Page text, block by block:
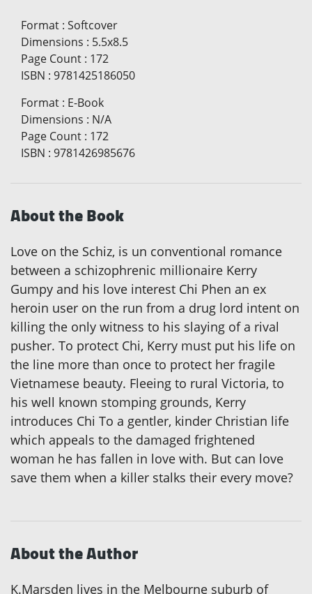
Format : Softcover
Dimensions : 5.5x8.5
Page Count : 172
ISBN : 9781425186050
Format : E-Book
Dimensions : N/A
Page Count : 172
ISBN : 9781426985676
About the Book
Love on the Schiz, is un conventional romance
between a schizophrenic millionaire Kerry
Gumpy and his love interest Chi Phen an ex
heroin user on the run from a drug lord intent on
killing the only witness to his slaying of a rival
pusher. To protect Chi, Kerry must put his life on
the line more than once to protect her fragile
Vietnamese beauty. Fleeing to rural Victoria, to
his well known stomping grounds, Kerry
introduces Chi To a gentler, kinder Christian life
which appeals to the damaged frightened
woman he has fallen in love with. But can love
save them when a killer stalks their every move?
About the Author
K.Marsden lives in the Melbourne suburb of